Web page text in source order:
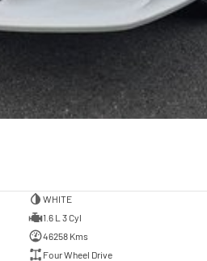
WHITE
1.6 L 3 Cyl
46258 Kms
Four Wheel Drive